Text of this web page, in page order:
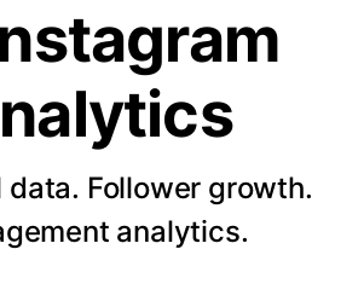
data. Follower growth.
analytics.